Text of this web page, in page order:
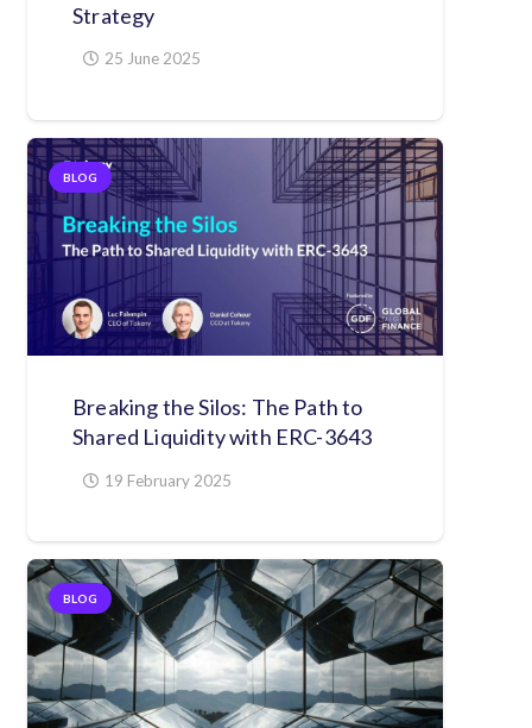
Strategy
25 June 2025
BLOG
Breaking the Silos: The Path to
Shared Liquidity with ERC-3643
19 February 2025
BLOG